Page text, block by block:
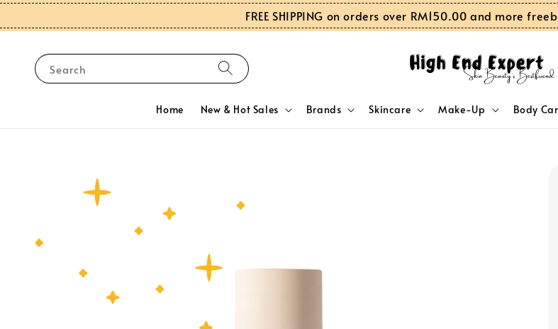
FREE SHIPPING on orders over RM150.00 and more
Search
Home New & Hot Sales Brands Skincare Make-Up Body